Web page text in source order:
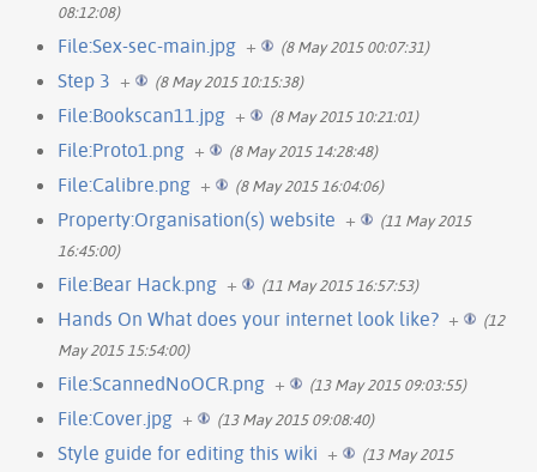
08:12:08)
File:Sex-sec-main.jpg + (8 May 2015 00:07:31)
Step 3 + (8 May 2015 10:15:38)
File:Bookscan11.jpg + (8 May 2015 10:21:01)
File:Proto1.png + (8 May 2015 14:28:48)
File:Calibre.png + (8 May 2015 16:04:06)
Property:Organisation(s) website +
(11 May 2015
16:45:00)
File:Bear Hack.png + (11 May 2015 16:57:53)
Hands On What does your internet look like? +
(12
May 2015 15:54:00)
File:ScannedNoOCR.png + (13 May 2015 09:03:55)
File:Cover.jpg + (13 May 2015 09:08:40)
Style guide for editing this wiki +
(13 May 2015